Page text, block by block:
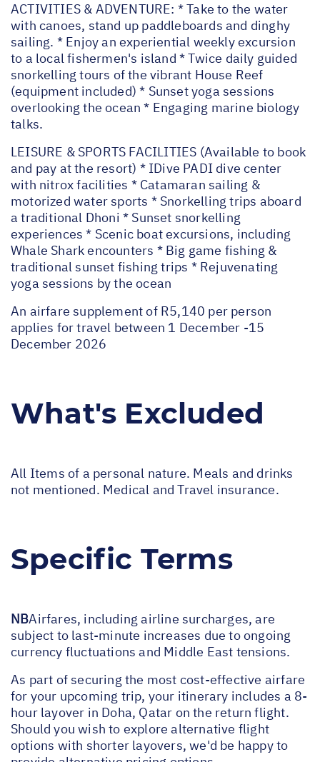
ACTIVITIES & ADVENTURE: * Take to the water
with canoes, stand up paddleboards and dinghy
sailing. * Enjoy an experiential weekly excursion
to a local fishermen's island * Twice daily guided
snorkelling tours of the vibrant House Reef
(equipment included) * Sunset yoga sessions
overlooking the ocean * Engaging marine biology
talks.
LEISURE & SPORTS FACILITIES (Available to book
and pay at the resort) * IDive PADI dive center
with nitrox facilities * Catamaran sailing &
motorized water sports * Snorkelling trips aboard
a traditional Dhoni * Sunset snorkelling
experiences * Scenic boat excursions, including
Whale Shark encounters * Big game fishing &
traditional sunset fishing trips * Rejuvenating
yoga sessions by the ocean
An airfare supplement of R5,140 per person
applies for travel between 1 December -15
December 2026
What's Excluded
All Items of a personal nature. Meals and drinks
not mentioned. Medical and Travel insurance.
Specific Terms
NBAirfares, including airline surcharges, are
subject to last-minute increases due to ongoing
currency fluctuations and Middle East tensions.
As part of securing the most cost-effective airfare
for your upcoming trip, your itinerary includes a 8-
hour layover in Doha, Qatar on the return flight.
Should you wish to explore alternative flight
options with shorter layovers, we'd be happy to